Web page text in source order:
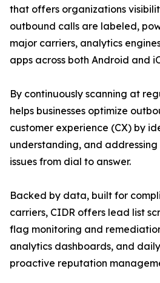
that offers organizations
outbound calls are labeled,
major carriers, analytics
apps across both Android and
By continuously scanning at
helps businesses optimize
customer experience (CX) by
understanding, and
issues from dial to answer.
Backed by data, built for
carriers, CIDR offers lead list
flag monitoring and
analytics dashboards, and
proactive reputation